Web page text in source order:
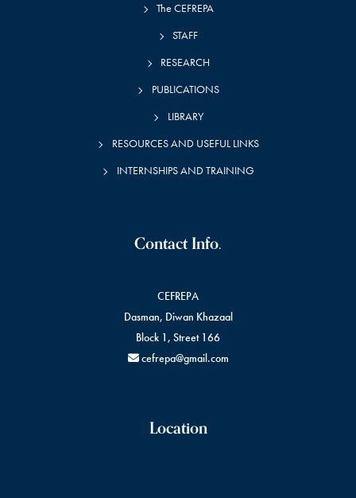
The CEFREPA
STAFF
RESEARCH
PUBLICATIONS
LIBRARY
RESOURCES AND USEFUL LINKS
INTERNSHIPS AND TRAINING
Contact Info.
CEFREPA
Dasman, Diwan Khazaal
Block 1, Street 166
cefrepa@gmail.com
Location